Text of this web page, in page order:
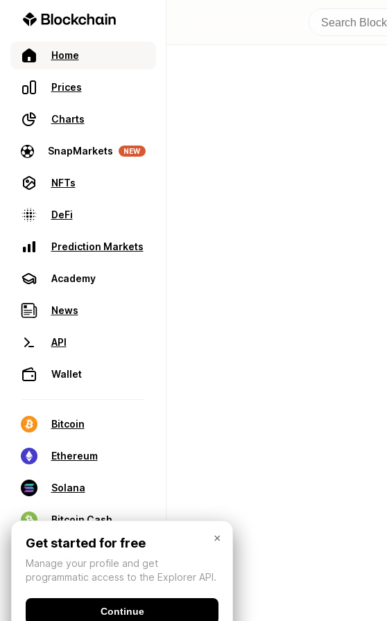
Home
Prices
Charts
SnapMarkets NEW
NFTs
DeFi
Prediction Markets
Academy
News
API
Wallet
Bitcoin
Ethereum
Solana
Bitcoin Cash
×
Get started for free
Manage your profile and get
programmatic access to the Explorer API.
Continue